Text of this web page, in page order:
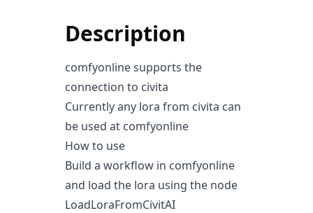
Description
comfyonline supports the
connection to civita
Currently any lora from civita can
be used at comfyonline
How to use
Build a workflow in comfyonline
and load the lora using the node
LoadLoraFromCivitAI